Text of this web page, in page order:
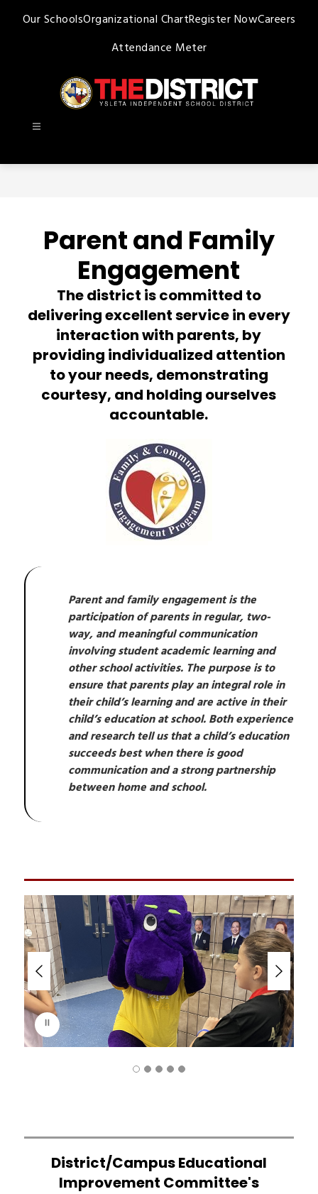
Our SchoolsOrganizational ChartRegister NowCareers
Attendance Meter
-
Parent and Family
Engagement
The district is committed to
delivering excellent service in every
interaction with parents, by
providing individualized attention
to your needs, demonstrating
courtesy, and holding ourselves
accountable.
Parent and family engagement is the
participation of parents in regular, two-
way, and meaningful communication
involving student academic learning and
other school activities. The purpose is to
ensure that parents play an integral role in
their child’s learning and are active in their
child’s education at school. Both experience
and research tell us that a child’s education
succeeds best when there is good
communication and a strong partnership
between home and school.
S
l
i
d
e
r
i
s
p
n
District/Campus Educational
Improvement Committee's